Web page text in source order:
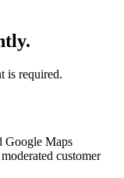
is required.
Google Maps
customer